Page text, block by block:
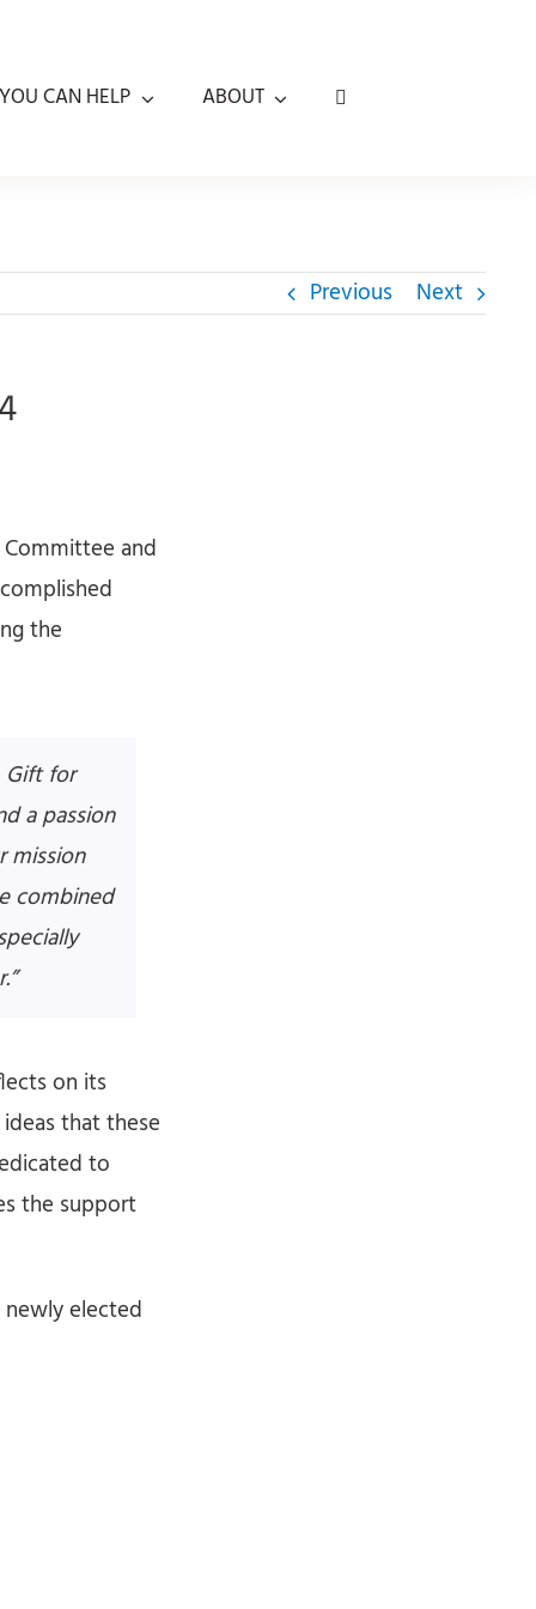
CAN HELP ABOUT
Previous Next
and
the
Gift for
a passion
mission
combined
on its
that these
to
the support
elected